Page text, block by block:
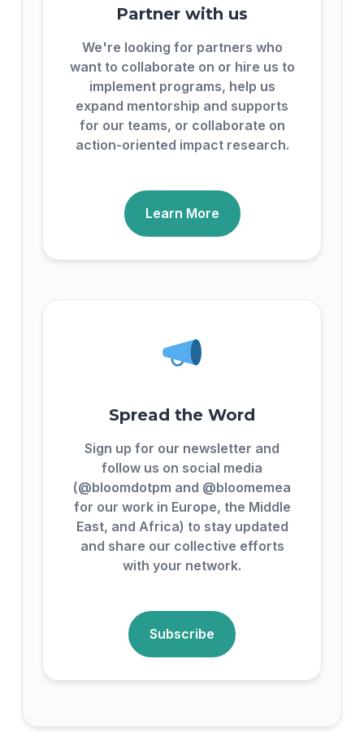
Partner with us
We're looking for partners who
want to collaborate on or hire us to
implement programs, help us
expand mentorship and supports
for our teams, or collaborate on
action-oriented impact research.
Learn More
Spread the Word
Sign up for our newsletter and
follow us on social media
(@bloomdotpm and @bloomemea
for our work in Europe, the Middle
East, and Africa) to stay updated
and share our collective efforts
with your network.
Subscribe